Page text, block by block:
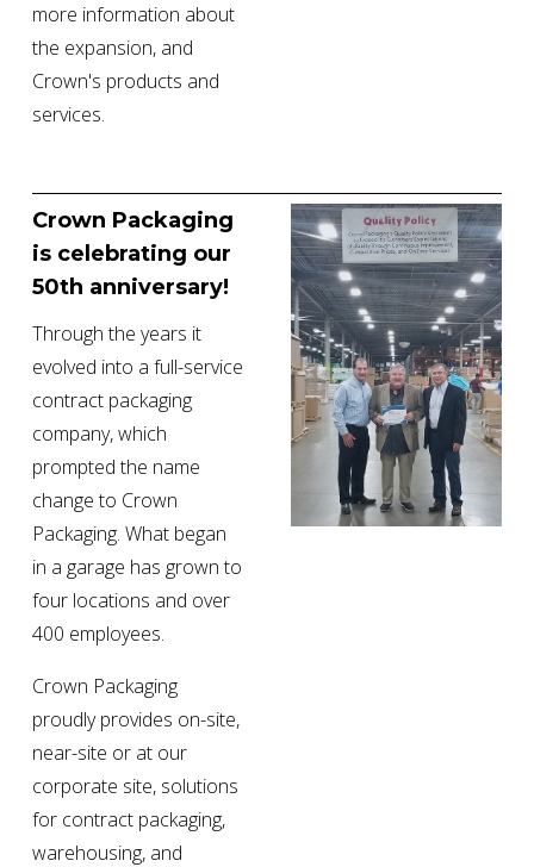
more information about
the expansion, and
Crown's products and
services.
Crown Packaging
is celebrating our
50th anniversary!
Through the years it
evolved into a full-service
contract packaging
company, which
prompted the name
change to Crown
Packaging. What began
in a garage has grown to
four locations and over
400 employees.
Crown Packaging
proudly provides on-site,
near-site or at our
corporate site, solutions
for contract packaging,
warehousing, and